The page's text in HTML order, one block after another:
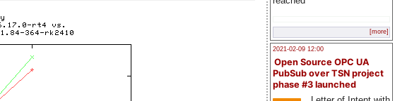
[more]
2021-02-09 12:00
Open Source OPC UA
PubSub over TSN project
phase #3 launched